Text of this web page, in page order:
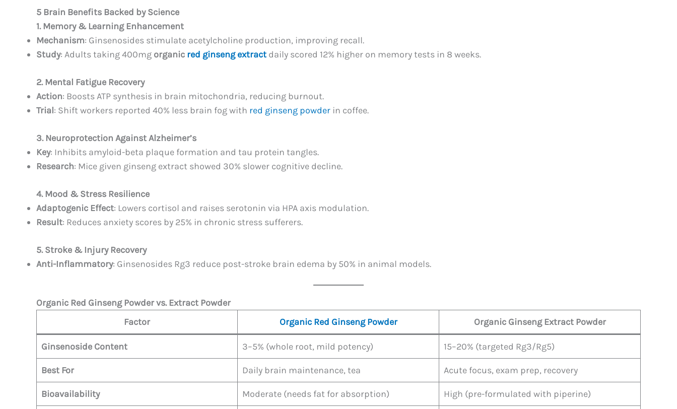
5 Brain Benefits Backed by Science
1. Memory & Learning Enhancement
Mechanism: Ginsenosides stimulate acetylcholine production, improving recall.
Study: Adults taking 400mg organic red ginseng extract daily scored 12% higher on memory tests in 8 weeks.
2. Mental Fatigue Recovery
Action: Boosts ATP synthesis in brain mitochondria, reducing burnout.
Trial: Shift workers reported 40% less brain fog with red ginseng powder in coffee.
3. Neuroprotection Against Alzheimer’s
Key: Inhibits amyloid-beta plaque formation and tau protein tangles.
Research: Mice given ginseng extract showed 30% slower cognitive decline.
4. Mood & Stress Resilience
Adaptogenic Effect: Lowers cortisol and raises serotonin via HPA axis modulation.
Result: Reduces anxiety scores by 25% in chronic stress sufferers.
5. Stroke & Injury Recovery
Anti-Inflammatory: Ginsenosides Rg3 reduce post-stroke brain edema by 50% in animal models.
Organic Red Ginseng Powder vs. Extract Powder
Factor
Organic Red Ginseng Powder Organic Ginseng Extract Powder
Ginsenoside Content 3–5% (whole root, mild potency) 15–20% (targeted Rg3/Rg5)
Best For Daily brain maintenance, tea Acute focus, exam prep, recovery
Bioavailability Moderate (needs fat for absorption) High (pre-formulated with piperine)